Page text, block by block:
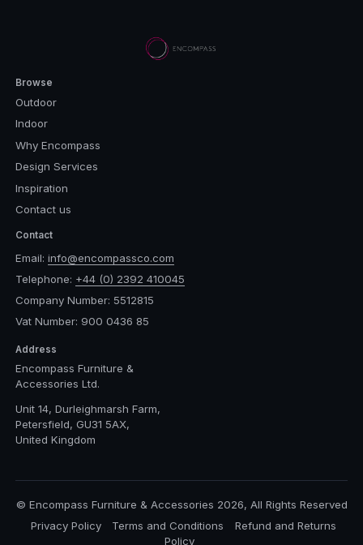
Browse
Outdoor
Indoor
Why Encompass
Design Services
Inspiration
Contact us
Contact
Email: info@encompassco.com
Telephone: +44 (0) 2392 410045
Company Number: 5512815
Vat Number: 900 0436 85
Address
Encompass Furniture &
Accessories Ltd.
Unit 14, Durleighmarsh Farm,
Petersfield, GU31 5AX,
United Kingdom
© Encompass Furniture & Accessories 2026, All Rights Reserved
Privacy Policy
Terms and Conditions
Refund and Returns
Policy